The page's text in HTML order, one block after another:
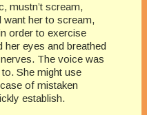
mustn’t scream,
want her to scream,
order to exercise
eyes and breathed
The voice was
She might use
of mistaken
establish.